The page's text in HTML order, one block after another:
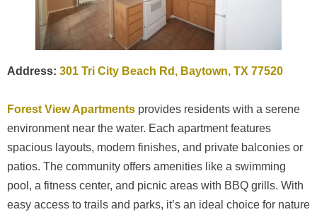
Address: 301 Tri City Beach Rd, Baytown, TX 77520
Forest View Apartments provides residents with a serene
environment near the water. Each apartment features
spacious layouts, modern finishes, and private balconies or
patios. The community offers amenities like a swimming
pool, a fitness center, and picnic areas with BBQ grills. With
easy access to trails and parks, it’s an ideal choice for nature